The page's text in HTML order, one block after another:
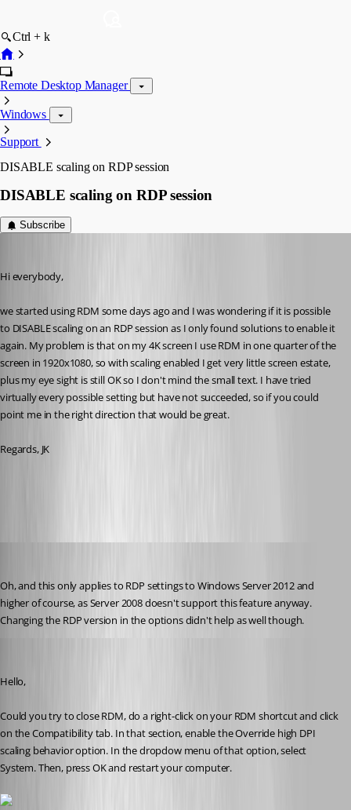
Ctrl + k
Remote Desktop Manager
Windows
Support
DISABLE scaling on RDP session
DISABLE scaling on RDP session
Subscribe
Hi everybody,
we started using RDM some days ago and I was wondering if it is possible
to DISABLE scaling on an RDP session as I only found solutions to enable it
again. My problem is that on my 4K screen I use RDM in one quarter of the
screen in 1920x1080, so with scaling enabled I get very little screen estate,
plus my eye sight is still OK so I don't mind the small text. I have tried
virtually every possible setting but have not succeeded, so if you could
point me in the right direction that would be great.
Regards, JK
Oh, and this only applies to RDP settings to Windows Server 2012 and
higher of course, as Server 2008 doesn't support this feature anyway.
Changing the RDP version in the options didn't help as well though.
Hello,
Could you try to close RDM, do a right-click on your RDM shortcut and click
on the Compatibility tab. In that section, enable the Override high DPI
scaling behavior option. In the dropdow menu of that option, select
System. Then, press OK and restart your computer.